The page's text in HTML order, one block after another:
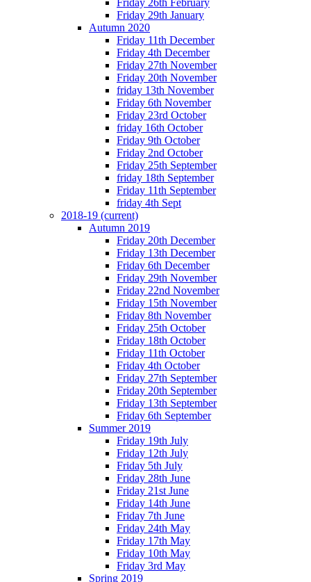
Friday 26th February
Friday 29th January
Autumn 2020
Friday 11th December
Friday 4th December
Friday 27th November
Friday 20th November
friday 13th November
Friday 6th November
Friday 23rd October
friday 16th October
Friday 9th October
Friday 2nd October
Friday 25th September
friday 18th September
Friday 11th September
friday 4th Sept
2018-19 (current)
Autumn 2019
Friday 20th December
Friday 13th December
Friday 6th December
Friday 29th November
Friday 22nd November
Friday 15th November
Friday 8th November
Friday 25th October
Friday 18th October
Friday 11th October
Friday 4th October
Friday 27th September
Friday 20th September
Friday 13th September
Friday 6th September
Summer 2019
Friday 19th July
Friday 12th July
Friday 5th July
Friday 28th June
Friday 21st June
Friday 14th June
Friday 7th June
Friday 24th May
Friday 17th May
Friday 10th May
Friday 3rd May
Spring 2019